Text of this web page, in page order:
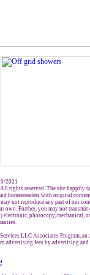
2021
rights reserved. The site happily
homesteaders with original
not reproduce any part of our
own. Further, you may not
photocopy, mechanical,
LLC Associates Program,
advertising fees by advertising
!